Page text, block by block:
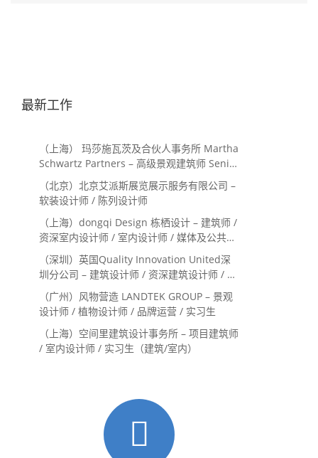
最新工作
（上海） 玛莎施瓦茨及合伙人事务所 Martha
Schwartz Partners – 高级景观建筑师 Senior
Landscape Designer / 景观建筑师
Landscape Designer
（北京）北京艾派斯展览展示服务有限公司 –
软装设计师 / 陈列设计师
（上海）dongqi Design 栋栖设计 – 建筑师 /
资深室内设计师 / 室内设计师 / 媒体及公共关
系主管 / 设计实习生（常年招聘）
（深圳）英国Quality Innovation United深
圳分公司 – 建筑设计师 / 资深建筑设计师 / 室
内设计师 / 设计实习生
（广州）风物营造 LANDTEK GROUP – 景观
设计师 / 植物设计师 / 品牌运营 / 实习生
（上海）空间里建筑设计事务所 – 项目建筑师
/ 室内设计师 / 实习生（建筑/室内）